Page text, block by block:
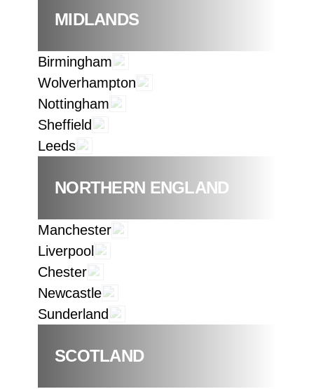
MIDLANDS
Birmingham
Wolverhampton
Nottingham
Sheffield
Leeds
NORTHERN ENGLAND
Manchester
Liverpool
Chester
Newcastle
Sunderland
SCOTLAND